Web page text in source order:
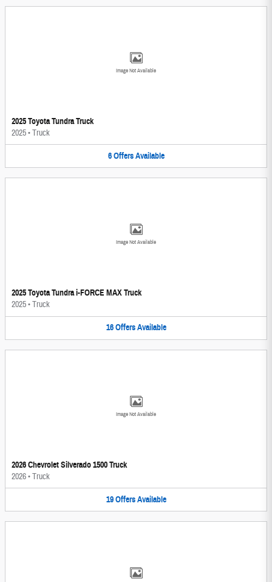
Image Not Available
2025 Toyota Tundra Truck
2025•Truck
6 Offers Available
Image Not Available
2025 Toyota Tundra i-FORCE MAX Truck
2025•Truck
16 Offers Available
Image Not Available
2026 Chevrolet Silverado 1500 Truck
2026•Truck
19 Offers Available